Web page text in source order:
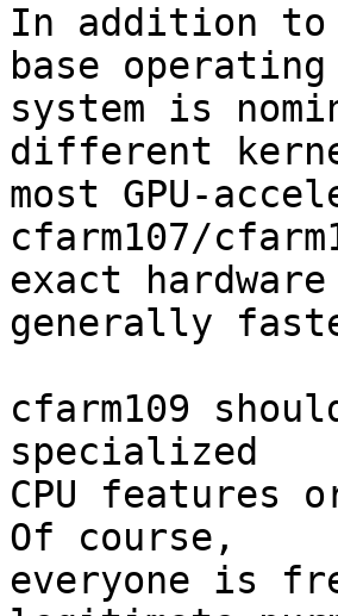
In addition to
base operating
system is
different
most GPU-
cfarm107/
exact
generally
cfarm109
specialized
CPU features
Of course,
everyone is